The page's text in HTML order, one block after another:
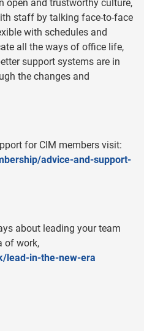
open and trustworthy culture,
staff by talking face-to-face
with schedules and
all the ways of office life,
support systems are in
the changes and
for CIM members visit:
advice-and-support-
about leading your team
of work,
lead-in-the-new-era